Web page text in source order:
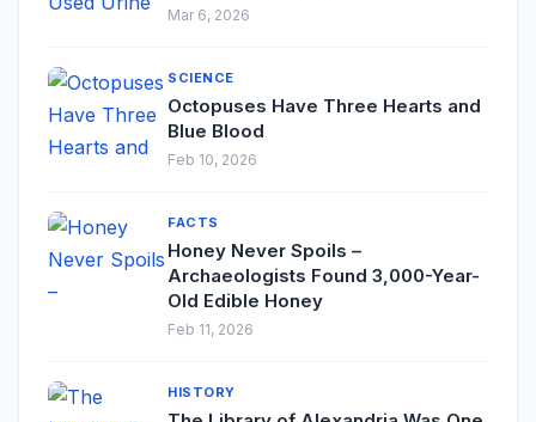
Mar 6, 2026
SCIENCE
Octopuses Have Three Hearts and
Blue Blood
Feb 10, 2026
FACTS
Honey Never Spoils –
Archaeologists Found 3,000-Year-
Old Edible Honey
Feb 11, 2026
HISTORY